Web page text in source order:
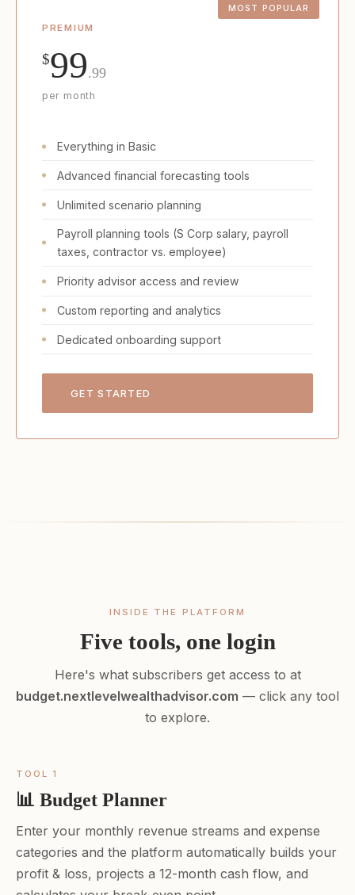
PREMIUM
$99.99
per month
Everything in Basic
Advanced financial forecasting tools
Unlimited scenario planning
Payroll planning tools (S Corp salary, payroll
taxes, contractor vs. employee)
Priority advisor access and review
Custom reporting and analytics
Dedicated onboarding support
GET STARTED
INSIDE THE PLATFORM
Five tools, one login
Here's what subscribers get access to at
budget.nextlevelwealthadvisor.com — click any tool
to explore.
TOOL 1
📊 Budget Planner
Enter your monthly revenue streams and expense
categories and the platform automatically builds your
profit & loss, projects a 12-month cash flow, and